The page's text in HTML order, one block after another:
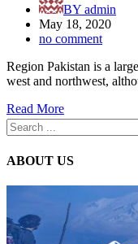
BY admin
May 18, 2020
no comment
Region Pakistan is a
west and northwest,
Read More
ABOUT US